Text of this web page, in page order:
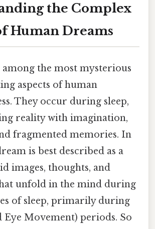
the Complex
Human Dreams
among the most mysterious
aspects of human
They occur during sleep,
reality with imagination,
fragmented memories. In
is best described as a
images, thoughts, and
unfold in the mind during
of sleep, primarily during
Eye Movement) periods. So